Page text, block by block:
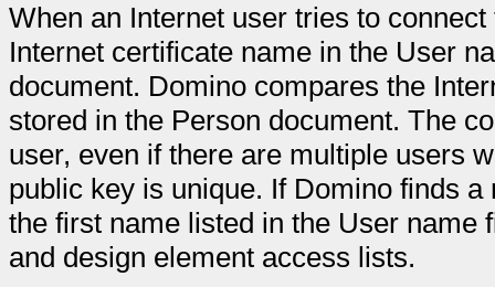
When an Internet user tries to
Internet certificate name in the User
document. Domino compares the
stored in the Person document. The
user, even if there are multiple users
public key is unique. If Domino finds
the first name listed in the User name
and design element access lists.